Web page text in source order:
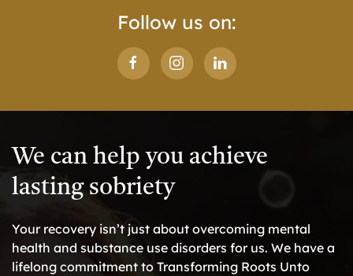
Follow us on:
We can help you achieve
lasting sobriety
Your recovery isn’t just about overcoming mental
health and substance use disorders for us. We have a
lifelong commitment to Transforming Roots Unto